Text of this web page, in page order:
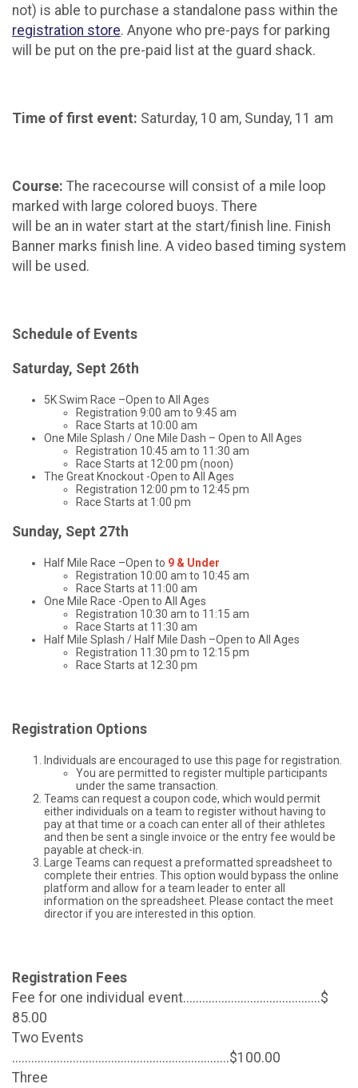
not) is able to purchase a standalone pass within the
registration store. Anyone who pre-pays for parking
will be put on the pre-paid list at the guard shack.
Time of first event: Saturday, 10 am, Sunday, 11 am
Course: The racecourse will consist of a mile loop
marked with large colored buoys. There
will be an in water start at the start/finish line. Finish
Banner marks finish line. A video based timing system
will be used.
Schedule of Events
Saturday, Sept 26th
5K Swim Race –Open to All Ages
Registration 9:00 am to 9:45 am
Race Starts at 10:00 am
One Mile Splash / One Mile Dash – Open to All Ages
Registration 10:45 am to 11:30 am
Race Starts at 12:00 pm (noon)
The Great Knockout -Open to All Ages
Registration 12:00 pm to 12:45 pm
Race Starts at 1:00 pm
Sunday, Sept 27th
Half Mile Race –Open to 9 & Under
Registration 10:00 am to 10:45 am
Race Starts at 11:00 am
One Mile Race -Open to All Ages
Registration 10:30 am to 11:15 am
Race Starts at 11:30 am
Half Mile Splash / Half Mile Dash –Open to All Ages
Registration 11:30 pm to 12:15 pm
Race Starts at 12:30 pm
Registration Options
Individuals are encouraged to use this page for registration.
You are permitted to register multiple participants
under the same transaction.
Teams can request a coupon code, which would permit
either individuals on a team to register without having to
pay at that time or a coach can enter all of their athletes
and then be sent a single invoice or the entry fee would be
payable at check-in.
Large Teams can request a preformatted spreadsheet to
complete their entries. This option would bypass the online
platform and allow for a team leader to enter all
information on the spreadsheet. Please contact the meet
director if you are interested in this option.
Registration Fees
Fee for one individual event...........................................$
85.00
Two Events
....................................................................$100.00
Three